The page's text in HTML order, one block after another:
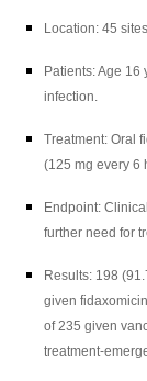
Location: 45
Patients: Age
infection.
Treatment: Oral
(125 mg every 6
Endpoint:
further need for
Results: 198
given fidaxomicin
of 235 given
treatment-